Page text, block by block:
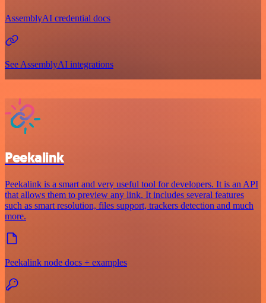
AssemblyAI credential docs
See AssemblyAI integrations
Peekalink
Peekalink is a smart and very useful tool for developers. It is an API
that allows them to preview any link. It includes several features
such as smart resolution, files support, trackers detection and much
more.
Peekalink node docs + examples